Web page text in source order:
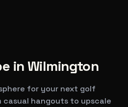
in Wilmington
for your next golf
casual hangouts to upscale